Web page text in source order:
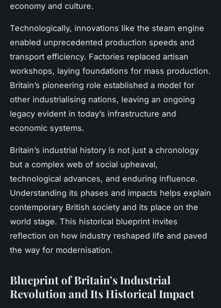
economy and culture.
Technologically, innovations like the steam engine
enabled unprecedented production speeds and
transport efficiency. Factories replaced artisan
workshops, laying foundations for mass production.
Britain’s pioneering role established a model for
other industrialising nations, leaving an ongoing
legacy evident in today’s infrastructure and
economic systems.
Britain’s industrial history is not just a chronology
but a complex web of social upheaval,
technological advances, and enduring influence.
Understanding its phases and impacts helps explain
contemporary British society and its place on the
world stage. This historical blueprint invites
reflection on how industry reshaped life and paved
the way for modernisation.
Blueprint of Britain’s Industrial
Revolution and Its Historical Impact